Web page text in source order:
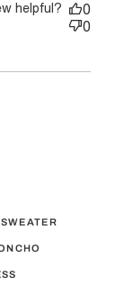
noticed that the
picture on web
helpful?
0
0